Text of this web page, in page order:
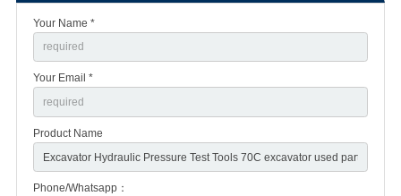
Your Name *
Your Email *
Product Name
Phone/Whatsapp：